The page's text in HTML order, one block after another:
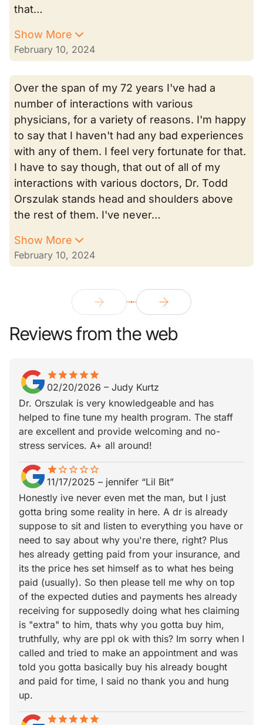
that…
Show More
February 10, 2024
Over the span of my 72 years I've had a
number of interactions with various
physicians, for a variety of reasons. I'm happy
to say that I haven't had any bad experiences
with any of them. I feel very fortunate for that.
I have to say though, that out of all of my
interactions with various doctors, Dr. Todd
Orszulak stands head and shoulders above
the rest of them. I've never…
Show More
February 10, 2024
Reviews from the web
starstarstarstarstar
star_borderstar_borderstar_borderstar_borderstar_border
02/20/2026 – Judy Kurtz
Dr. Orszulak is very knowledgeable and has
helped to fine tune my health program. The staff
are excellent and provide welcoming and no-
stress services. A+ all around!
star
star_borderstar_border star_border star_border star_border
11/17/2025 – jennifer “Lil Bit”
Honestly ive never even met the man, but I just
gotta bring some reality in here. A dr is already
suppose to sit and listen to everything you have or
need to say about why you're there, right? Plus
hes already getting paid from your insurance, and
its the price hes set himself as to what hes being
paid (usually). So then please tell me why on top
of the expected duties and payments hes already
receiving for supposedly doing what hes claiming
is "extra" to him, thats why you gotta buy him,
truthfully, why are ppl ok with this? Im sorry when I
called and tried to make an appointment and was
told you gotta basically buy his already bought
and paid for time, I said no thank you and hung
up.
starstarstarstarstar
star_borderstar_borderstar_borderstar_borderstar_border